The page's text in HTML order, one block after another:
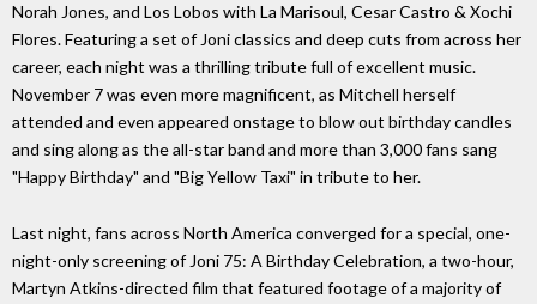
Norah Jones, and Los Lobos with La Marisoul, Cesar Castro & Xochi
Flores. Featuring a set of Joni classics and deep cuts from across her
career, each night was a thrilling tribute full of excellent music.
November 7 was even more magnificent, as Mitchell herself
attended and even appeared onstage to blow out birthday candles
and sing along as the all-star band and more than 3,000 fans sang
"Happy Birthday" and "Big Yellow Taxi" in tribute to her.
Last night, fans across North America converged for a special, one-
night-only screening of Joni 75: A Birthday Celebration, a two-hour,
Martyn Atkins-directed film that featured footage of a majority of